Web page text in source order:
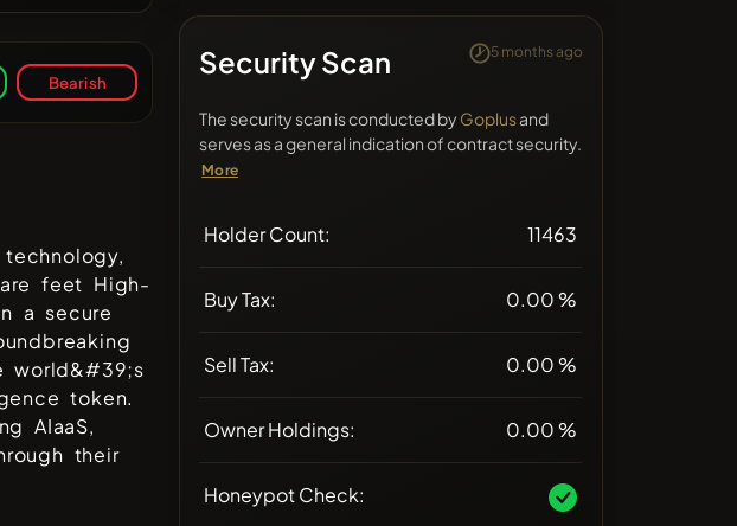
Bearish
feet High-
a secure
world&#39;s
token.
AIaaS,
their
Security Scan 5 months ago
The security scan is conducted by Goplusand
serves as a general indication of contract security.
More
Holder Count: 11463
Buy Tax: 0.00 %
Sell Tax: 0.00 %
Owner Holdings: 0.00 %
Honeypot Check: